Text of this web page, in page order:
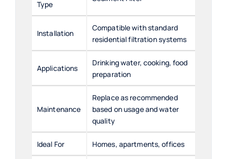
Type
Installation
Compatible with standard
residential filtration systems
Applications
Drinking water, cooking, food
preparation
Maintenance
Replace as recommended
based on usage and water
quality
Ideal For Homes, apartments, offices